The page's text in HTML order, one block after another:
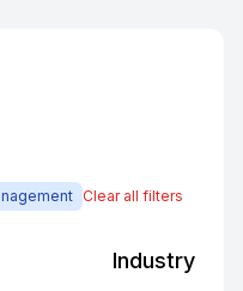
Clear all filters
Industry